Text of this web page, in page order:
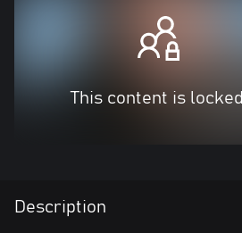
This content is locked
Description